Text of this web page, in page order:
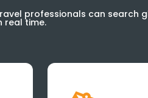
professionals can search
real time.